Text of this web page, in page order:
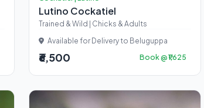
Lutino Cockatiel
Trained & Wild | Chicks & Adults
Available for Delivery to Beluguppa
₹6,500 Book @ ₹1,625